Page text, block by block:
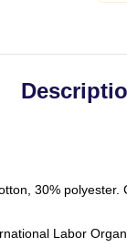
30%
Labor